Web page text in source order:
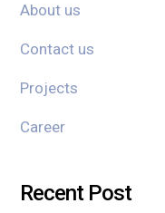
About us
Contact us
Projects
Career
Recent Post